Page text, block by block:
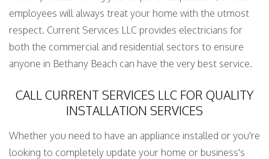
employees will always treat your home with the utmost
respect. Current Services LLC provides electricians for
both the commercial and residential sectors to ensure
anyone in Bethany Beach can have the very best service.
CALL CURRENT SERVICES LLC FOR QUALITY
INSTALLATION SERVICES
Whether you need to have an appliance installed or you're
looking to completely update your home or business's